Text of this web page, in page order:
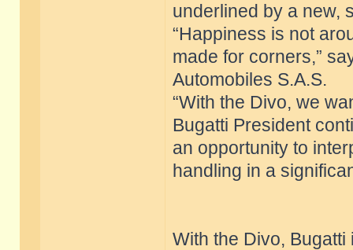
underlined by a new,
“Happiness is not
made for corners,”
Automobiles S.A.S.
“With the Divo, we
Bugatti President
an opportunity to
handling in a
With the Divo,